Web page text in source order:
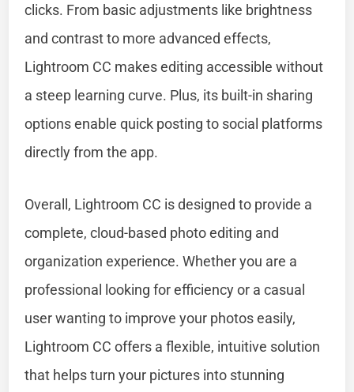
clicks. From basic adjustments like brightness
and contrast to more advanced effects,
Lightroom CC makes editing accessible without
a steep learning curve. Plus, its built-in sharing
options enable quick posting to social platforms
directly from the app.
Overall, Lightroom CC is designed to provide a
complete, cloud-based photo editing and
organization experience. Whether you are a
professional looking for efficiency or a casual
user wanting to improve your photos easily,
Lightroom CC offers a flexible, intuitive solution
that helps turn your pictures into stunning